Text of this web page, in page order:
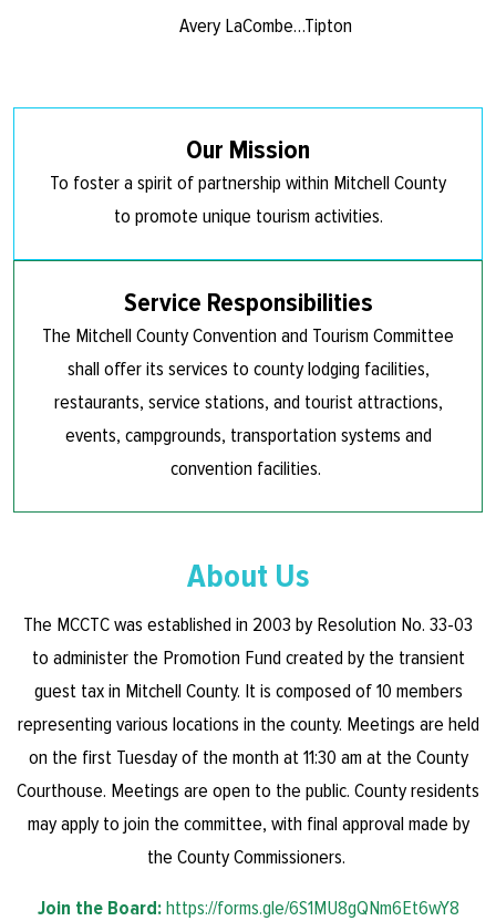
Avery LaCombe…Tipton
Our Mission
To foster a spirit of partnership within Mitchell County
to promote unique tourism activities.
Service Responsibilities
The Mitchell County Convention and Tourism Committee
shall offer its services to county lodging facilities,
restaurants, service stations, and tourist attractions,
events, campgrounds, transportation systems and
convention facilities.
About Us
The MCCTC was established in 2003 by Resolution No. 33-03
to administer the Promotion Fund created by the transient
guest tax in Mitchell County. It is composed of 10 members
representing various locations in the county. Meetings are held
on the first Tuesday of the month at 11:30 am at the County
Courthouse. Meetings are open to the public. County residents
may apply to join the committee, with final approval made by
the County Commissioners.
Join the Board: https://forms.gle/6S1MU8gQNm6Et6wY8